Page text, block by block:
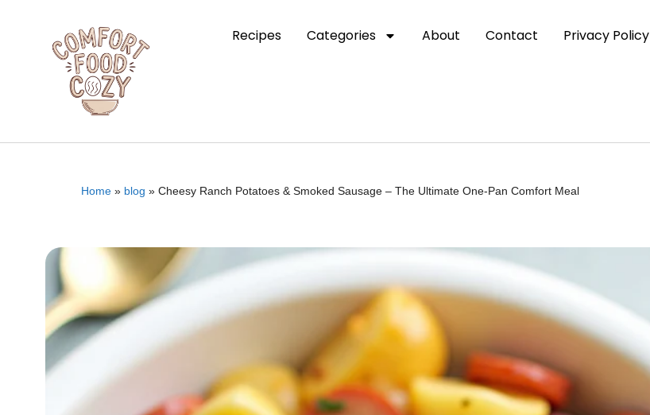
Recipes Categories About Contact Privacy Policy
Home » blog » Cheesy Ranch Potatoes & Smoked Sausage – The Ultimate One-Pan Comfort Meal